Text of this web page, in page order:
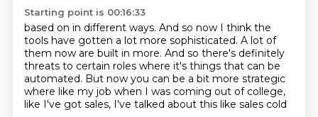
Starting point is 00:16:33
based on in different ways. And so now I think the
tools have gotten a lot more sophisticated. A lot of
them now are built in more. And so there's definitely
threats to certain roles where it's things that can be
automated. But now you can be a bit more strategic
where like my job when I was coming out of college,
like I've got sales, I've talked about this like sales cold